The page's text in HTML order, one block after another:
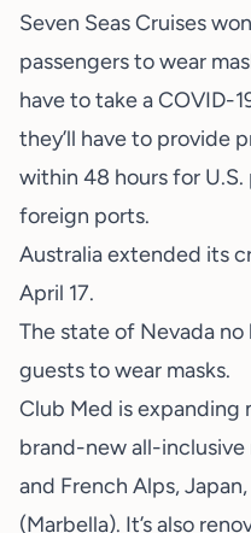
Seven Seas Cruises
passengers to wear
have to take a COVID-
they’ll have to provide
within 48 hours for
foreign ports.
Australia extended its
April 17.
The state of Nevada
guests to wear masks.
Club Med is
brand-new all-inclusive
and French Alps,
(Marbella). It’s also